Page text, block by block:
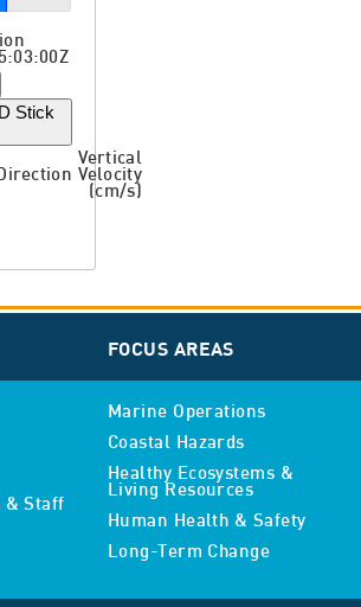
Stick
Direction
Vertical
Velocity
(cm/s)
& Staff
FOCUS AREAS
Marine Operations
Coastal Hazards
Healthy Ecosystems &
Living Resources
Human Health & Safety
Long-Term Change